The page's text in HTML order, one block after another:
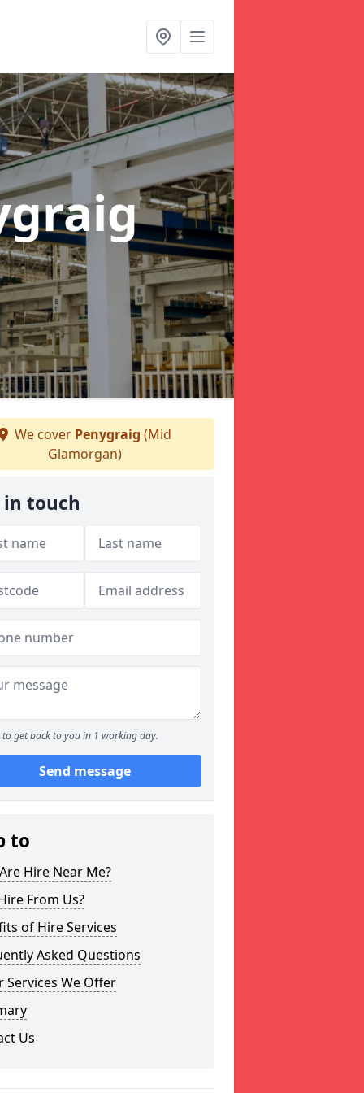
We cover Penygraig (Mid
Glamorgan)
in touch
to get back to you in 1 working day.
Send message
to
Hire Near Me?
From Us?
of Hire Services
Asked Questions
Services We Offer
Us